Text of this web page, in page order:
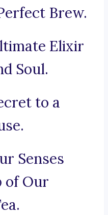
Brew.
Elixir
Soul.
to a
Senses
of Our